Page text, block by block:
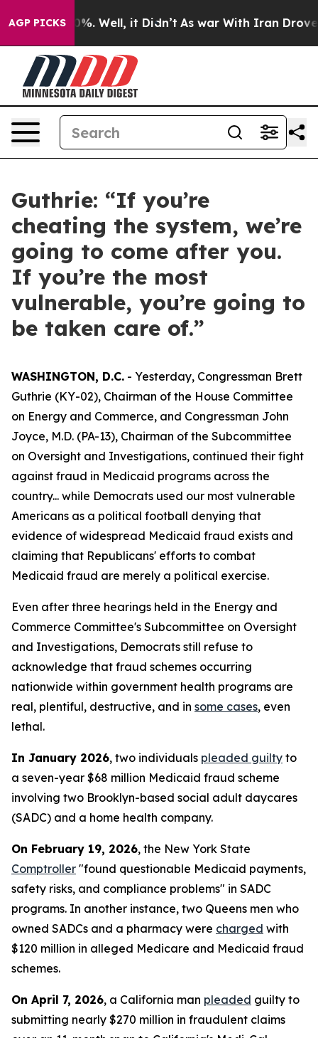
AGP PICKS
40%. Well, it Didn’t As war With Iran Drove oil
Guthrie: “If you’re
cheating the system, we’re
going to come after you.
If you’re the most
vulnerable, you’re going to
be taken care of.”
WASHINGTON, D.C. - Yesterday, Congressman Brett
Guthrie (KY-02), Chairman of the House Committee
on Energy and Commerce, and Congressman John
Joyce, M.D. (PA-13), Chairman of the Subcommittee
on Oversight and Investigations, continued their fight
against fraud in Medicaid programs across the
country... while Democrats used our most vulnerable
Americans as a political football denying that
evidence of widespread Medicaid fraud exists and
claiming that Republicans' efforts to combat
Medicaid fraud are merely a political exercise.
Even after three hearings held in the Energy and
Commerce Committee's Subcommittee on Oversight
and Investigations, Democrats still refuse to
acknowledge that fraud schemes occurring
nationwide within government health programs are
real, plentiful, destructive, and in some cases, even
lethal.
In January 2026, two individuals pleaded guilty to
a seven-year $68 million Medicaid fraud scheme
involving two Brooklyn-based social adult daycares
(SADC) and a home health company.
On February 19, 2026, the New York State
Comptroller "found questionable Medicaid payments,
safety risks, and compliance problems" in SADC
programs. In another instance, two Queens men who
owned SADCs and a pharmacy were charged with
$120 million in alleged Medicare and Medicaid fraud
schemes.
On April 7, 2026, a California man pleaded guilty to
submitting nearly $270 million in fraudulent claims